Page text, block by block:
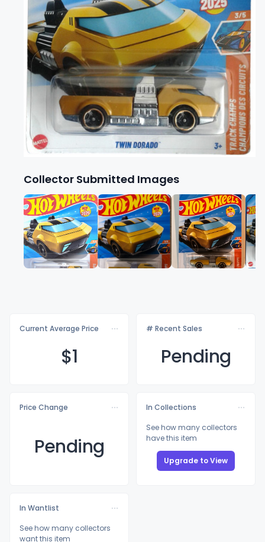
Collector Submitted Images
Current Average Price
$1
# Recent Sales
Pending
Price Change
Pending
In Collections
See how many collectors
have this item
Upgrade to View
In Wantlist
See how many collectors
want this item